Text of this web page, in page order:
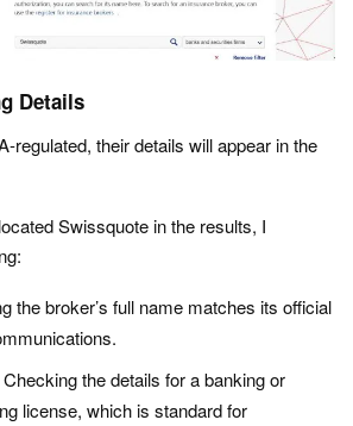
Details
regulated, their details will appear in the
Swissquote in the results, I
the broker’s full name matches its official
Checking the details for a banking or
license, which is standard for